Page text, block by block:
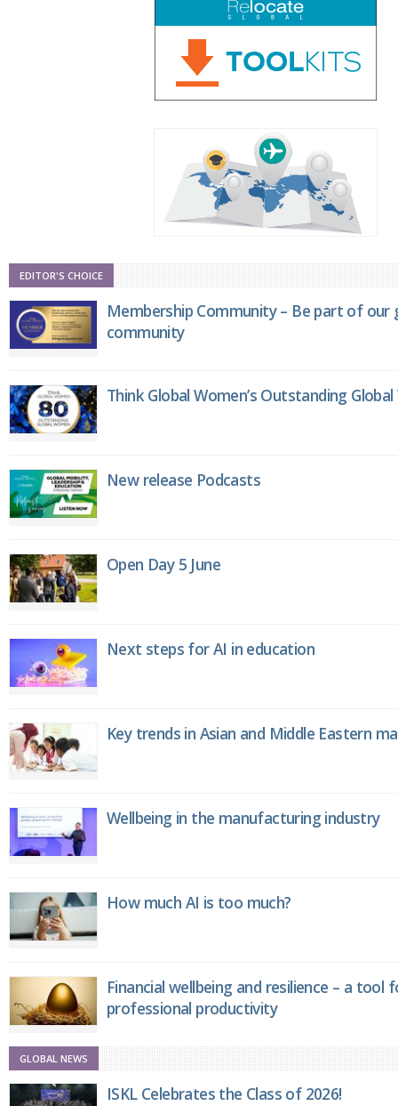
EDITOR'S CHOICE
Membership Community – Be part of
community
Think Global Women’s Outstanding
New release Podcasts
Open Day 5 June
Next steps for AI in education
Key trends in Asian and Middle Eastern
Wellbeing in the manufacturing industry
How much AI is too much?
Financial wellbeing and resilience – a tool
professional productivity
GLOBAL NEWS
ISKL Celebrates the Class of 2026!